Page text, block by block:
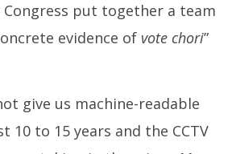
Congress put together a team
evidence of vote chori”
give us machine-readable
10 to 15 years and the CCTV